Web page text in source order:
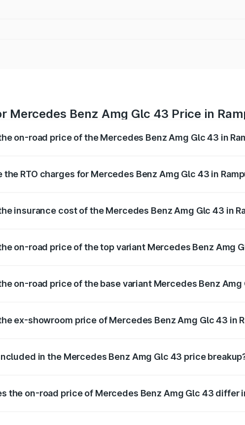
Mercedes Benz Amg Glc 43 Price in
on-road price of the Mercedes Benz Amg Glc 43 in
the RTO charges for Mercedes Benz Amg Glc 43 in
insurance cost of the Mercedes Benz Amg Glc 43 in
on-road price of the top variant Mercedes Benz Amg
on-road price of the base variant Mercedes Benz Amg
ex-showroom price of Mercedes Benz Amg Glc 43 in
in the Mercedes Benz Amg Glc 43 price
the on-road price of Mercedes Benz Amg Glc 43 differ